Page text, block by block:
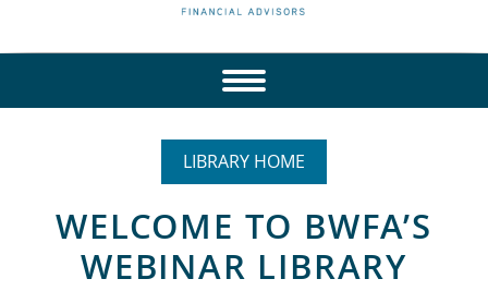
LIBRARY HOME
WELCOME TO BWFA’S
WEBINAR LIBRARY